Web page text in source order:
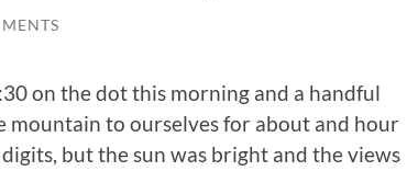
on the dot this morning and a handful
mountain to ourselves for about and hour
but the sun was bright and the views